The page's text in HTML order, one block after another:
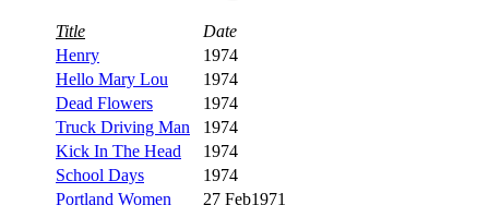
Title
Date
Henry
1974
Hello Mary Lou
1974
Dead Flowers
1974
Truck Driving Man
1974
Kick In The Head
1974
School Days
1974
Portland Women
27 Feb1971